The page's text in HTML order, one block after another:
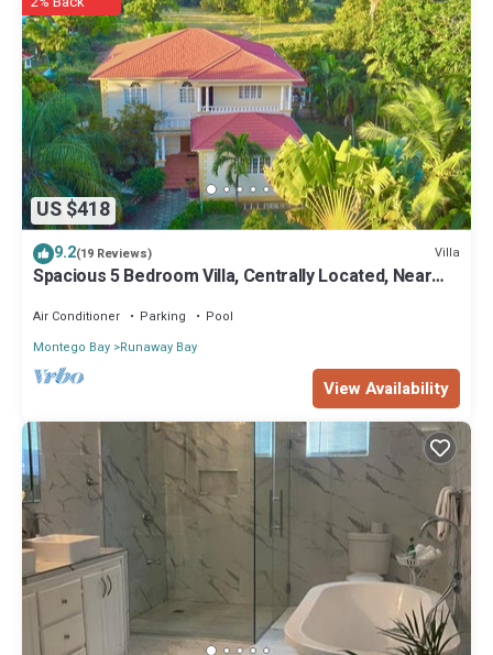
US $418
9.2(19 Reviews) Villa
Spacious 5 Bedroom Villa, Centrally Located, Near
Air Conditioner Parking
Pool
Montego Bay Runaway Bay
View Availability